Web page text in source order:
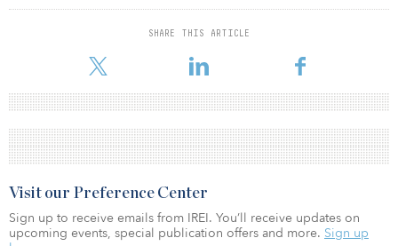
SHARE THIS ARTICLE
Visit our Preference Center
Sign up to receive emails from IREI. You’ll receive updates on
upcoming events, special publication offers and more. Sign up